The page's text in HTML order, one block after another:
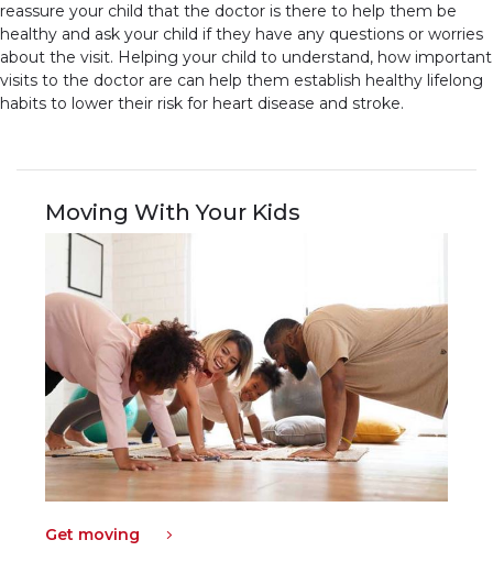
reassure your child that the doctor is there to help them be
healthy and ask your child if they have any questions or worries
about the visit. Helping your child to understand, how important
visits to the doctor are can help them establish healthy lifelong
habits to lower their risk for heart disease and stroke.
Moving With Your Kids
Get moving